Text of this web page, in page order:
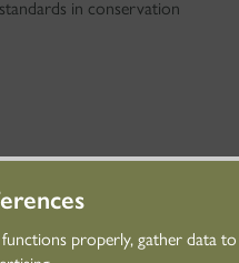
properly, gather data
in conservation